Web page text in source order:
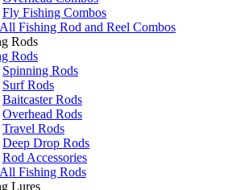
Fly Fishing Combos
Fishing Rod and Reel Combos
Rods
Rods
Spinning Rods
Surf Rods
Baitcaster Rods
Overhead Rods
Travel Rods
Deep Drop Rods
Rod Accessories
Fishing Rods
Lures